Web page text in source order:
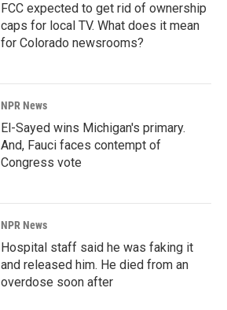
FCC expected to get rid of ownership
caps for local TV. What does it mean
for Colorado newsrooms?
NPR News
El-Sayed wins Michigan's primary.
And, Fauci faces contempt of
Congress vote
NPR News
Hospital staff said he was faking it
and released him. He died from an
overdose soon after